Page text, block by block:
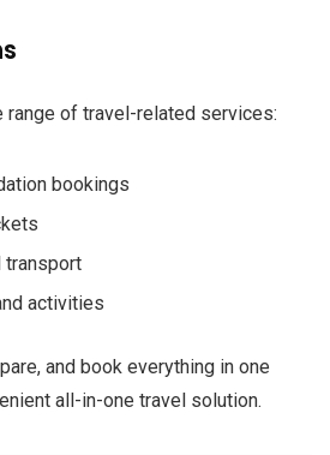
range of travel-related services:
bookings
transport
activities
and book everything in one
all-in-one travel solution.